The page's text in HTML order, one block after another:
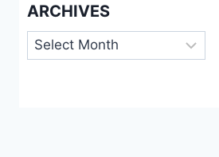
ARCHIVES
Archives